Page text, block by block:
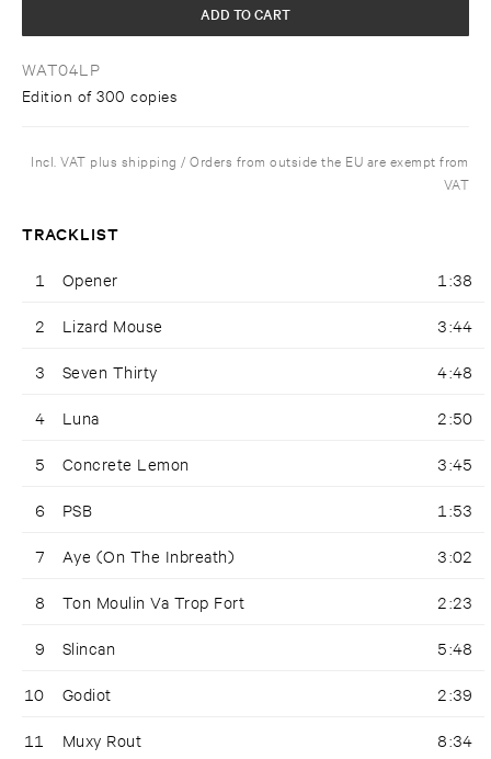
WAT04LP
Edition of 300 copies
ADD TO CART
Incl. VAT plus shipping / Orders from outside the EU are exempt from
VAT
TRACKLIST
1 Opener 1:38
2 Lizard Mouse 3:44
3 Seven Thirty 4:48
4 Luna 2:50
5 Concrete Lemon 3:45
6 PSB 1:53
7 Aye (On The Inbreath) 3:02
8 Ton Moulin Va Trop Fort 2:23
9 Slincan 5:48
10 Godiot 2:39
11 Muxy Rout 8:34